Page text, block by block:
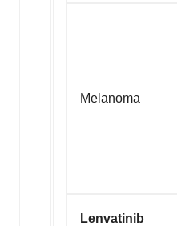
Melanoma
Lenvatinib